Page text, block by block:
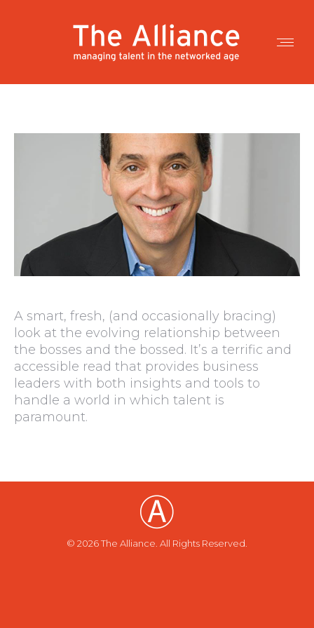
A smart, fresh, (and occasionally bracing)
look at the evolving relationship between
the bosses and the bossed. It’s a terrific and
accessible read that provides business
leaders with both insights and tools to
handle a world in which talent is
paramount.
© 2026 The Alliance. All Rights Reserved.